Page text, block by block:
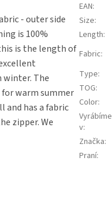
- outer side
is 100%
is the length of
The
warm summer
and has a fabric
zipper. We
EAN:
Size:
Length:
Fabric:
Type:
TOG:
Color:
Vyrábíme
v:
Značka:
Praní: